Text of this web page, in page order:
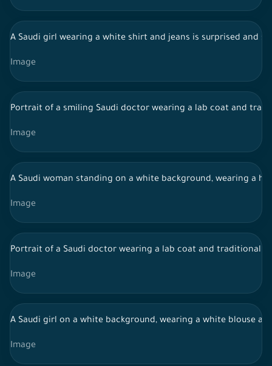
A Saudi girl wearing a white shirt and jeans is surprised and
Image
Portrait of a smiling Saudi doctor wearing a lab coat and
Image
A Saudi woman standing on a white background, wearing a
Image
Portrait of a Saudi doctor wearing a lab coat and traditional
Image
A Saudi girl on a white background, wearing a white blouse
Image